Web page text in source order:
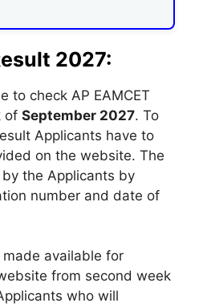
2027:
to check AP EAMCET
of September 2027. To
Applicants have to
on the website. The
the Applicants by
number and date of
available for
from second week
who will